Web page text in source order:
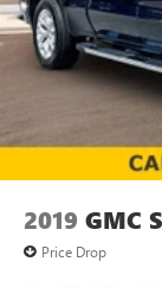
2019 GMC
Price Drop